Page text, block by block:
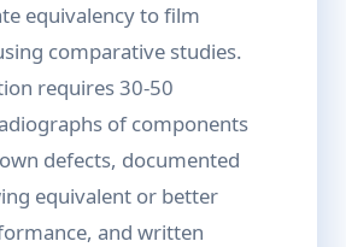
equivalency to film
comparative studies.
requires 30-50
of components
defects, documented
equivalent or better
and written